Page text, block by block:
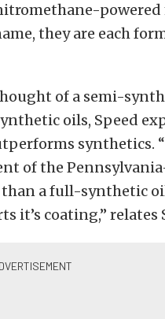
they are each
of a semi-
oils, Speed
synthetics.
of the
a full-synthetic
it’s coating,” relates